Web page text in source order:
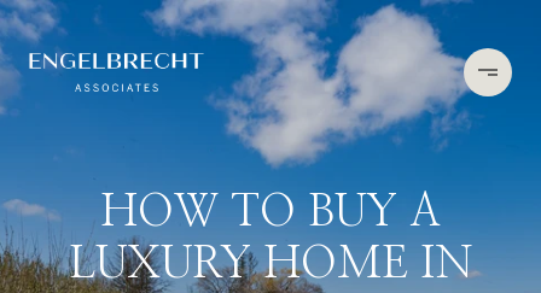
HOW TO BUY A
LUXURY HOME IN